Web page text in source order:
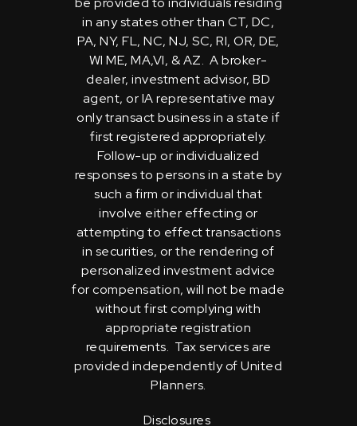
in any states other than CT, DC,
PA, NY, FL, NC, NJ, SC, RI, OR, DE,
WI ME, MA,VI, & AZ. A broker-
dealer, investment advisor, BD
agent, or IA representative may
only transact business in a state if
first registered appropriately.
Follow-up or individualized
responses to persons in a state by
such a firm or individual that
involve either effecting or
attempting to effect transactions
in securities, or the rendering of
personalized investment advice
for compensation, will not be made
without first complying with
appropriate registration
requirements. Tax services are
provided independently of United
Planners.
Disclosures